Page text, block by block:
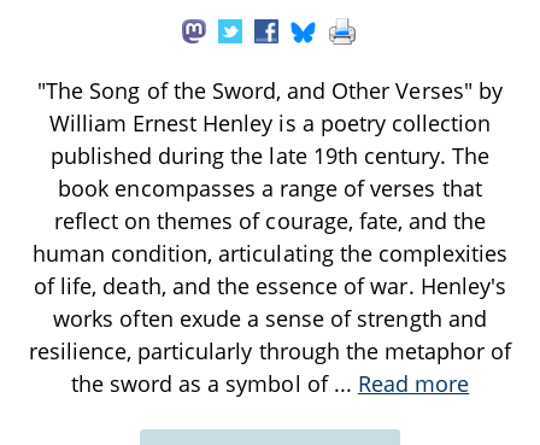
"The Song of the Sword, and Other Verses" by
William Ernest Henley is a poetry collection
published during the late 19th century. The
book encompasses a range of verses that
reflect on themes of courage, fate, and the
human condition, articulating the complexities
of life, death, and the essence of war. Henley's
works often exude a sense of strength and
resilience, particularly through the metaphor of
the sword as a symbol of ... Read more